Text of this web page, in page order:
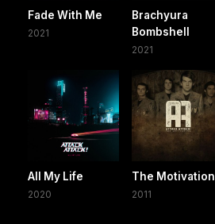
Fade With Me
2021
Brachyura
Bombshell
2021
All My Life
2020
The Motivation
2011